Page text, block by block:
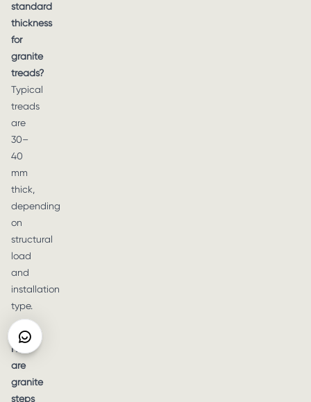
standard
thickness
for
granite
treads?
Typical
treads
are
30–
40
mm
thick,
depending
on
structural
load
and
installation
type.
Q6:
How
are
granite
steps